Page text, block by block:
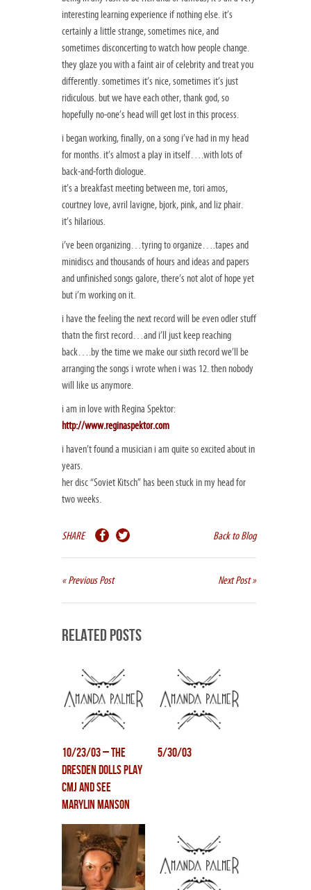
interesting learning experience if nothing else. it’s
certainly a little strange, sometimes nice, and
sometimes disconcerting to watch how people change.
they glaze you with a faint air of celebrity and treat you
differently. sometimes it’s nice, sometimes it’s just
ridiculous. but we have each other, thank god, so
hopefully no-one’s head will get lost in this process.
i began working, finally, on a song i’ve had in my head
for months. it’s almost a play in itself….with lots of
back-and-forth diologue.
it’s a breakfast meeting between me, tori amos,
courtney love, avril lavigne, bjork, pink, and liz phair.
it’s hilarious.
i’ve been organizing…tyring to organize….tapes and
minidiscs and thousands of hours and ideas and papers
and unfinished songs galore, there’s not alot of hope yet
but i’m working on it.
i have the feeling the next record will be even odler stuff
thatn the first record…and i’ll just keep reaching
back….by the time we make our sixth record we’ll be
arranging the songs i wrote when i was 12. then nobody
will like us anymore.
i am in love with Regina Spektor:
http://www.reginaspektor.com
i haven’t found a musician i am quite so excited about in
years.
her disc “Soviet Kitsch” has been stuck in my head for
two weeks.
SHARE Back to Blog
« Previous Post Next Post »
Related Posts
10/23/03 – The
Dresden Dolls play
CMJ and see
Marylin Manson
5/30/03